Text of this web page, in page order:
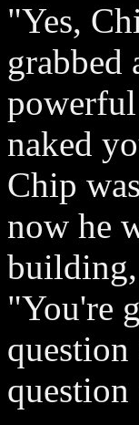
"Yes,
grabbed
naked
Chip
now he
"You're
question